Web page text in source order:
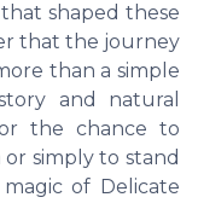
shaped these
that the journey
than a simple
and natural
the chance to
simply to stand
of Delicate